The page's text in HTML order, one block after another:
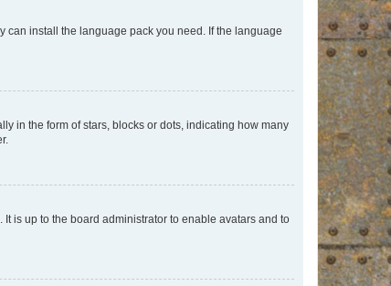
can install the language pack you need. If the language
in the form of stars, blocks or dots, indicating how many
is up to the board administrator to enable avatars and to